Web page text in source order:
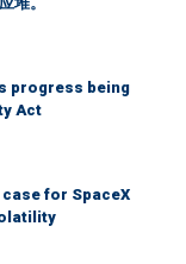
progress being
Act
for SpaceX